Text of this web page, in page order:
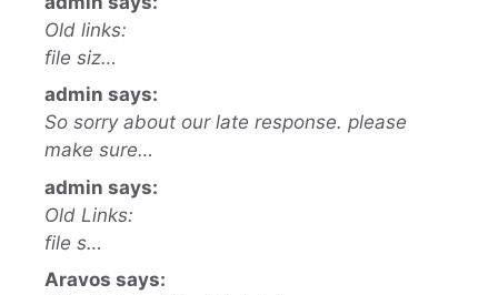
Old links:
file siz…
admin says:
So sorry about our late response. please
make sure…
admin says:
Old Links:
file s…
Aravos says: